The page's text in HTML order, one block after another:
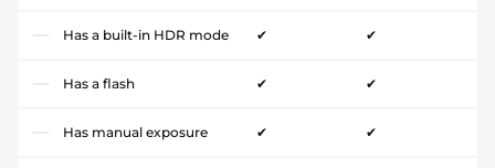
Has a built-in HDR mode ✔ ✔
Has a flash ✔ ✔
Has manual exposure ✔ ✔